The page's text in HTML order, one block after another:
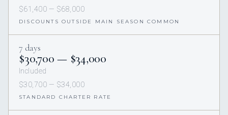
$61,400 — $68,000
DISCOUNTS OUTSIDE MAIN SEASON COMMON
7 days
$30,700 — $34,000
Included
$30,700 — $34,000
STANDARD CHARTER RATE